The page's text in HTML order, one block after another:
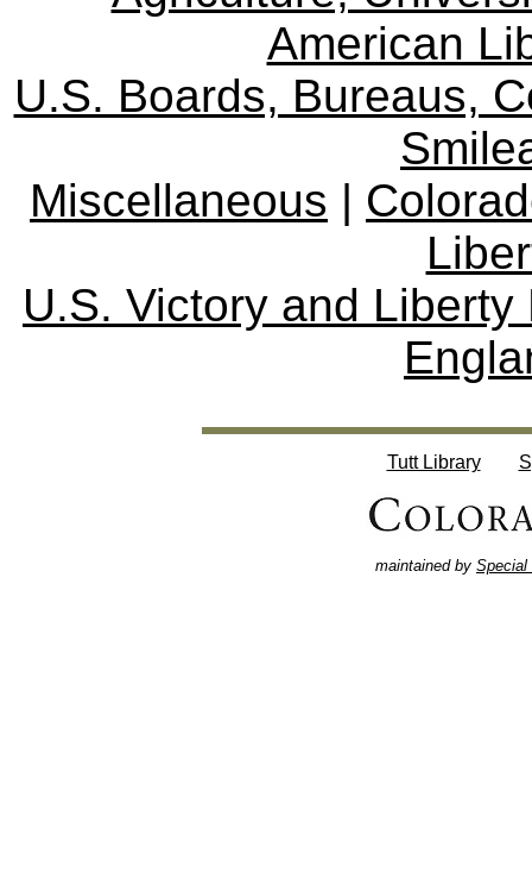
American
U.S. Boards, Bureaus,
Miscellaneous |
U.S. Victory and Liberty
Tutt Library
maintained by Special